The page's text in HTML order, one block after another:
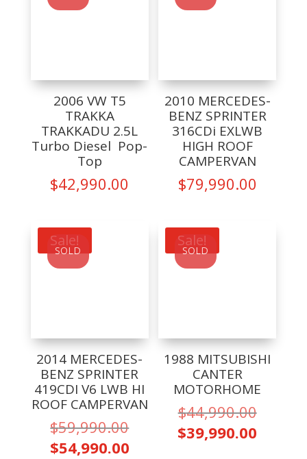
2006 VW T5
TRAKKA
TRAKKADU 2.5L
Turbo Diesel Pop-
Top
$42,990.00
2010 MERCEDES-
BENZ SPRINTER
316CDi EXLWB
HIGH ROOF
CAMPERVAN
$79,990.00
Sale!
SOLD
2014 MERCEDES-
BENZ SPRINTER
419CDI V6 LWB HI
ROOF CAMPERVAN
$59,990.00Original
price
$54,990.00Current
Sale!
SOLD
1988 MITSUBISHI
CANTER
MOTORHOME
$44,990.00
price
$39,990.00